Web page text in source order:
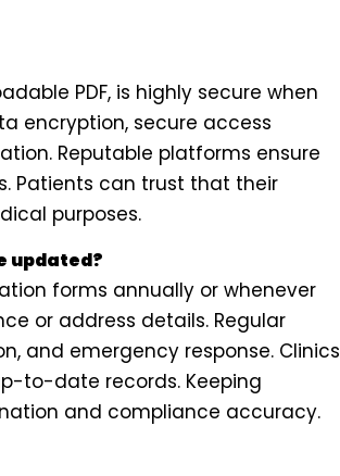
PDF, is highly secure when
encryption, secure access
Reputable platforms ensure
Patients can trust that their
purposes.
updated?
forms annually or whenever
or address details. Regular
and emergency response. Clinics
to-date records. Keeping
and compliance accuracy.